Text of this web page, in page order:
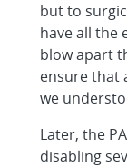
but to
have all the
blow apart
ensure that
we
Later, the
disabling